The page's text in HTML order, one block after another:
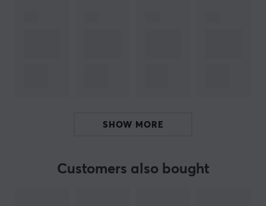
Max DPI: 30,000
SHOW MORE
Customers also bought